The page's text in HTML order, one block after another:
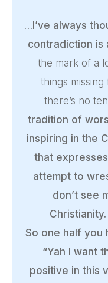
… I’ve always
contradiction is
the mark of a
things
there’s no
tradition of
inspiring in the
that
attempt to
don’t see
Christianity.
So one half you
“Yah I want
positive in this